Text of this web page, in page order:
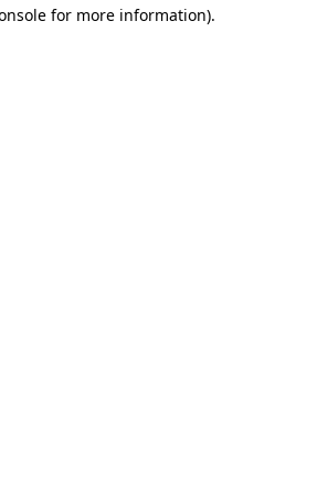
for more information).